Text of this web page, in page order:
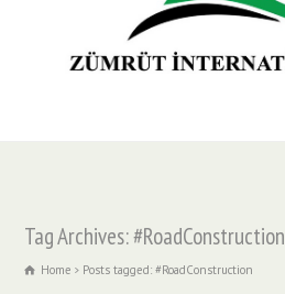
Tag Archives: #RoadConstruction
Home Posts tagged: #RoadConstruction